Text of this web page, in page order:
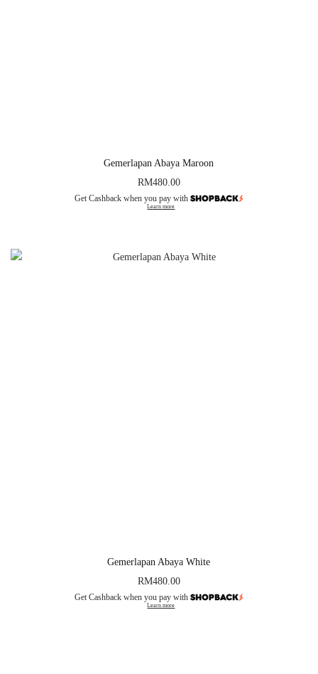
Gemerlapan Abaya Maroon
RM480.00
Get Cashback when you pay with
Learn more
Gemerlapan Abaya White
RM480.00
Get Cashback when you pay with
Learn more